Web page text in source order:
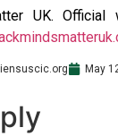
UK. Official
May